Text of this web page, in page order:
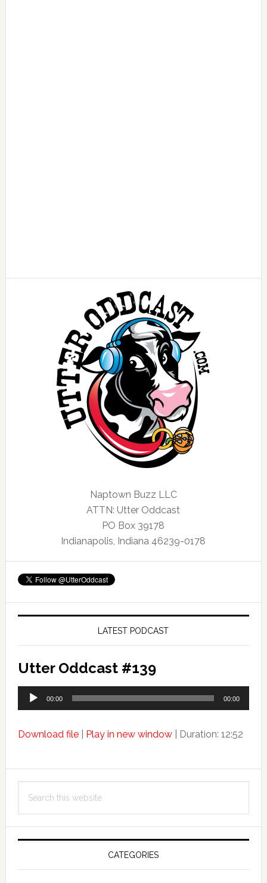
Naptown Buzz LLC
ATTN: Utter Oddcast
PO Box 39178
Indianapolis, Indiana 46239-0178
LATEST PODCAST
Utter Oddcast #139
Audio
Player
00:00 00:00
Download file| Play in new window| Duration: 12:52
this
CATEGORIES